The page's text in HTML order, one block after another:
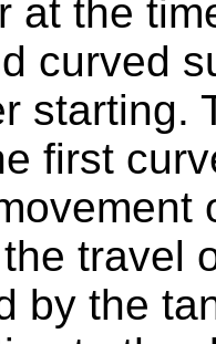
at the
curved
starting.
first
travel
by the